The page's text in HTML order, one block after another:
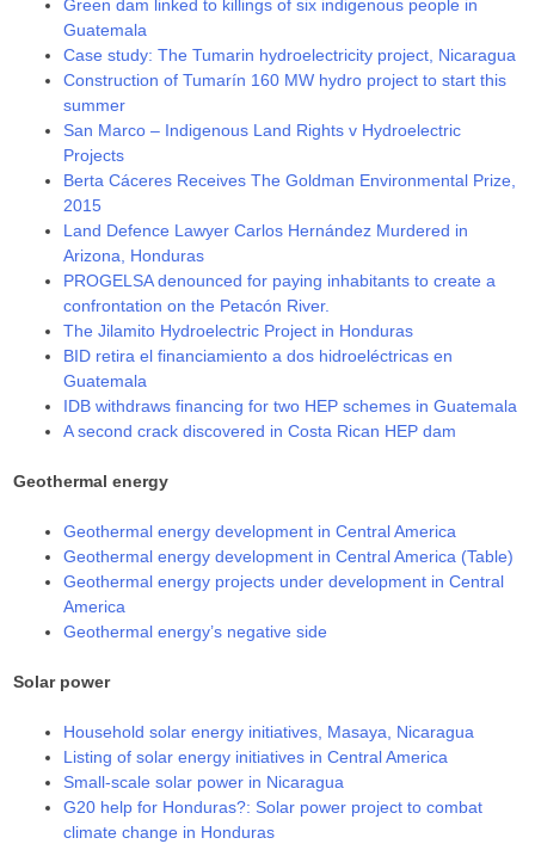
Green dam linked to killings of six indigenous people in
Guatemala
Case study: The Tumarin hydroelectricity project, Nicaragua
Construction of Tumarín 160 MW hydro project to start this
summer
San Marco – Indigenous Land Rights v Hydroelectric
Projects
Berta Cáceres Receives The Goldman Environmental Prize,
2015
Land Defence Lawyer Carlos Hernández Murdered in
Arizona, Honduras
PROGELSA denounced for paying inhabitants to create a
confrontation on the Petacón River.
The Jilamito Hydroelectric Project in Honduras
BID retira el financiamiento a dos hidroeléctricas en
Guatemala
IDB withdraws financing for two HEP schemes in Guatemala
A second crack discovered in Costa Rican HEP dam
Geothermal energy
Geothermal energy development in Central America
Geothermal energy development in Central America (Table)
Geothermal energy projects under development in Central
America
Geothermal energy’s negative side
Solar power
Household solar energy initiatives, Masaya, Nicaragua
Listing of solar energy initiatives in Central America
Small-scale solar power in Nicaragua
G20 help for Honduras?: Solar power project to combat
climate change in Honduras